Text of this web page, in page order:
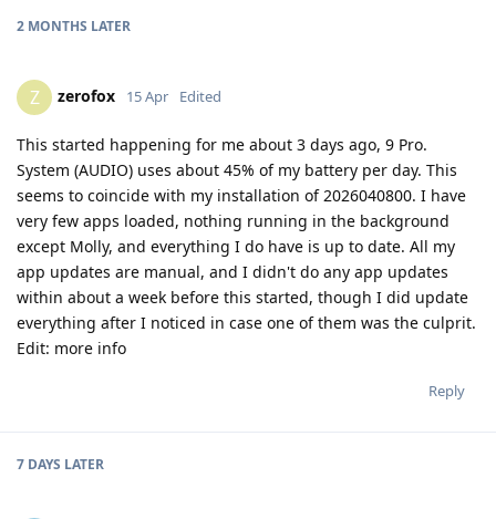
2 MONTHS LATER
Z zerofox 15 Apr Edited
This started happening for me about 3 days ago, 9 Pro.
System (AUDIO) uses about 45% of my battery per day. This
seems to coincide with my installation of 2026040800. I have
very few apps loaded, nothing running in the background
except Molly, and everything I do have is up to date. All my
app updates are manual, and I didn't do any app updates
within about a week before this started, though I did update
everything after I noticed in case one of them was the culprit.
Edit: more info
Reply
7 DAYS LATER